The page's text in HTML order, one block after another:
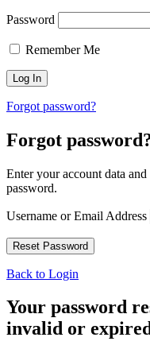
Password
Remember Me
Forgot password?
Forgot
Enter your account data
password.
Username or Email Address
Back to Login
Your password
invalid or